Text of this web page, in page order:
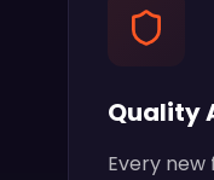
Quality
Every